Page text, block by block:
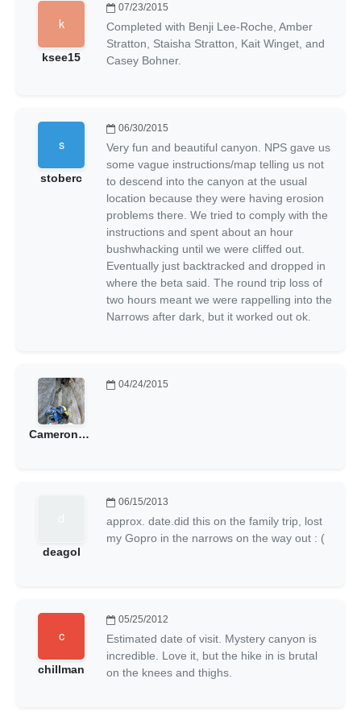
ksee15
07/23/2015
Completed with Benji Lee-Roche, Amber
Stratton, Staisha Stratton, Kait Winget, and
Casey Bohner.
stoberc
06/30/2015
Very fun and beautiful canyon. NPS gave us
some vague instructions/map telling us not
to descend into the canyon at the usual
location because they were having erosion
problems there. We tried to comply with the
instructions and spent about an hour
bushwhacking until we were cliffed out.
Eventually just backtracked and dropped in
where the beta said. The round trip loss of
two hours meant we were rappelling into the
Narrows after dark, but it worked out ok.
CameronAnderson
04/24/2015
deagol
06/15/2013
approx. date.did this on the family trip, lost
my Gopro in the narrows on the way out : (
chillman
05/25/2012
Estimated date of visit. Mystery canyon is
incredible. Love it, but the hike in is brutal
on the knees and thighs.